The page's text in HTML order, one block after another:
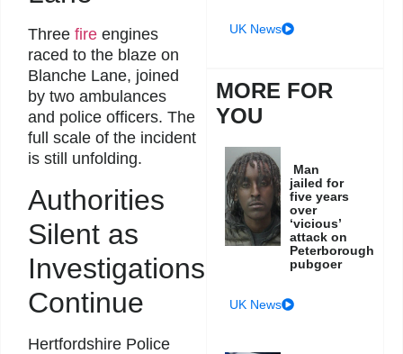
Three fire engines
raced to the blaze on
Blanche Lane, joined
by two ambulances
and police officers. The
full scale of the incident
is still unfolding.
Authorities
Silent as
Investigations
Continue
Hertfordshire Police
UK News
MORE FOR
YOU
Man
jailed for
five years
over
‘vicious’
attack on
Peterborough
pubgoer
UK News